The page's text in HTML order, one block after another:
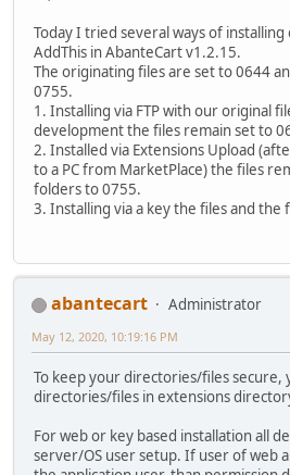
Today I tried several ways of
AddThis in AbanteCart v1.2.15.
The originating files are set to 0644
0755.
1. Installing via FTP with our original
development the files remain set to
2. Installed via Extensions Upload
to a PC from MarketPlace) the files
folders to 0755.
3. Installing via a key the files and the
abantecart
Administrator
May 12, 2020, 10:19:16 PM
To keep your directories/files secure,
directories/files in extensions
For web or key based installation all
server/OS user setup. If user of web